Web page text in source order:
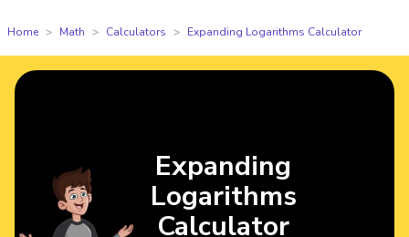
Home Math Calculators Expanding Logarithms Calculator
Expanding
Logarithms
Calculator